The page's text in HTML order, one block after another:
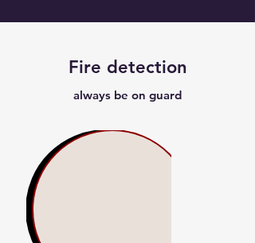
Fire detection
always be on guard